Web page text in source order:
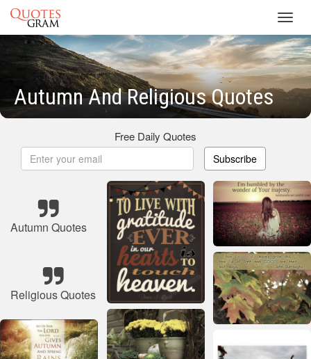
Autumn And Religious Quotes
Free Daily Quotes
Subscribe
Autumn Quotes
Religious Quotes